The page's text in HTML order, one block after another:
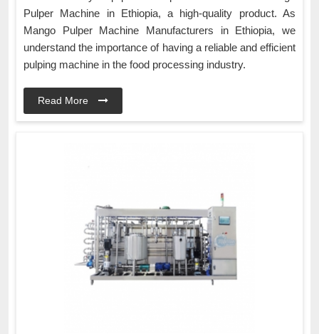
Pulper Machine in Ethiopia, a high-quality product. As
Mango Pulper Machine Manufacturers in Ethiopia, we
understand the importance of having a reliable and efficient
pulping machine in the food processing industry.
Read More